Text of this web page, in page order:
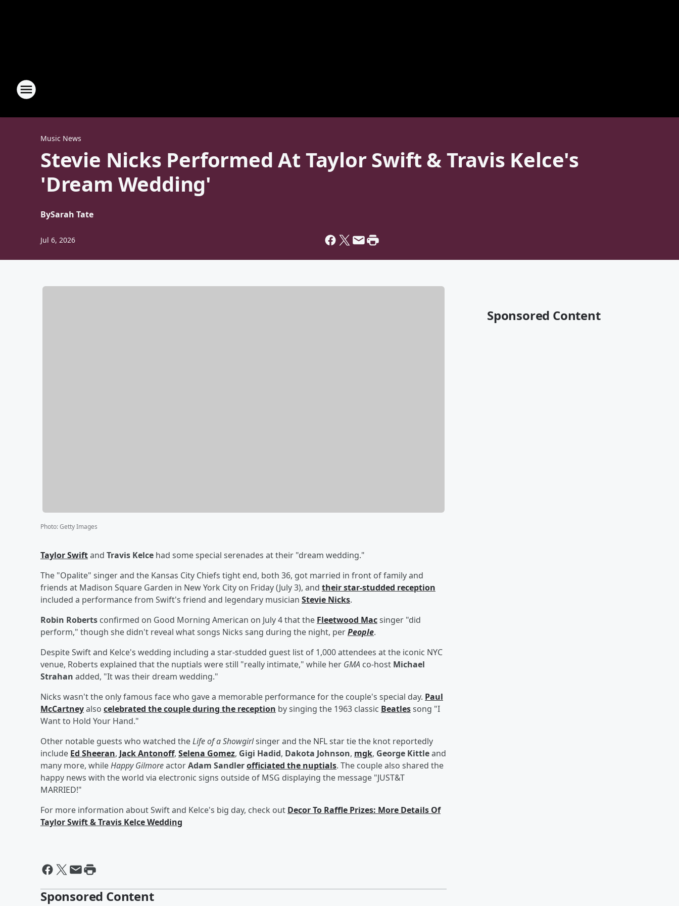
Music News
Stevie Nicks Performed At Taylor Swift & Travis Kelce's
'Dream Wedding'
BySarah Tate
Jul 6, 2026
Photo:Getty Images
Taylor Swiftand Travis Kelce had some special serenades at their "dream wedding."
The "Opalite" singer and the Kansas City Chiefs tight end, both 36, got married in front of family and
friends at Madison Square Garden in New York City on Friday (July 3), and their star-studded reception
included a performance from Swift's friend and legendary musician Stevie Nicks.
Robin Roberts confirmed on Good Morning American on July 4 that the Fleetwood Macsinger "did
perform," though she didn't reveal what songs Nicks sang during the night, perPeople.
Despite Swift and Kelce's wedding including a star-studded guest list of 1,000 attendees at the iconic NYC
venue, Roberts explained that the nuptials were still "really intimate," while her GMA co-host Michael
Strahan added, "It was their dream wedding."
Nicks wasn't the only famous face who gave a memorable performance for the couple's special day. Paul
McCartneyalso celebrated the couple during the reception by singing the 1963 classic Beatlessong "I
Want to Hold Your Hand."
Other notable guests who watched theLife of a Showgirlsinger and the NFL star tie the knot reportedly
include Ed Sheeran, Jack Antonoff, Selena Gomez, Gigi Hadid, Dakota Johnson, mgk, George Kittleand
many more, whileHappy GilmoreactorAdam Sandlerofficiated the nuptials. The couple also shared the
happy news with the world via electronic signs outside of MSG displaying the message "JUST&T
MARRIED!"
For more information about Swift and Kelce's big day, check out Decor To Raffle Prizes: More Details Of
Taylor Swift & Travis Kelce Wedding
Sponsored Content
Sponsored Content